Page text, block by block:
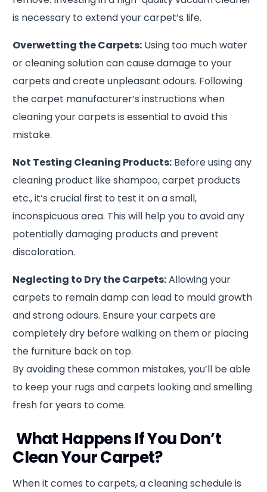
is necessary to extend your carpet’s life.
Overwetting the Carpets: Using too much water
or cleaning solution can cause damage to your
carpets and create unpleasant odours. Following
the carpet manufacturer’s instructions when
cleaning your carpets is essential to avoid this
mistake.
Not Testing Cleaning Products: Before using any
cleaning product like shampoo, carpet products
etc., it’s crucial first to test it on a small,
inconspicuous area. This will help you to avoid any
potentially damaging products and prevent
discoloration.
Neglecting to Dry the Carpets:Allowing your
carpets to remain damp can lead to mould growth
and strong odours. Ensure your carpets are
completely dry before walking on them or placing
the furniture back on top.
By avoiding these common mistakes, you’ll be able
to keep your rugs and carpets looking and smelling
fresh for years to come.
What Happens If You Don’t
Clean Your Carpet?
When it comes to carpets, a cleaning schedule is